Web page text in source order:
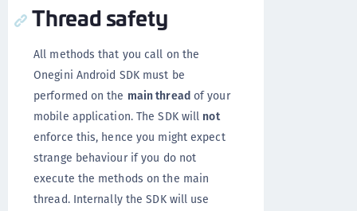
Thread safety
All methods that you call on the
Onegini Android SDK must be
performed on the main threadof your
mobile application. The SDK will not
enforce this, hence you might expect
strange behaviour if you do not
execute the methods on the main
thread. Internally the SDK will use